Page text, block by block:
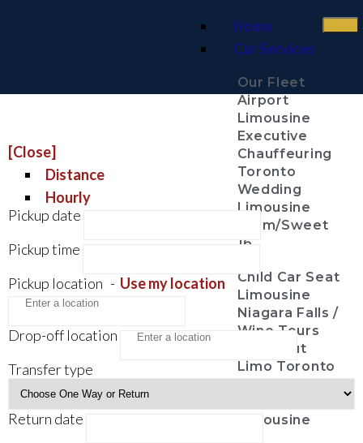
Home
Car Services
Our Fleet
Airport
Limousine
Executive
Chauffeuring
Toronto
Wedding
Limousine
Prom/Sweet
16
Child Car Seat
Limousine
Niagara Falls /
Wine Tours
Night Out
Limo Toronto
Limousine
[Close]
Distance
Hourly
Pickup date
Pickup time
Pickup location - Use my location
Drop-off location
Transfer type
Return date